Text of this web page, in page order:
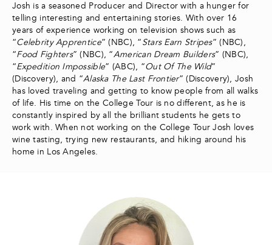
Josh is a seasoned Producer and Director with a hunger for
telling interesting and entertaining stories. With over 16
years of experience working on television shows such as
“Celebrity Apprentice” (NBC), “Stars Earn Stripes” (NBC),
“Food Fighters” (NBC), “American Dream Builders” (NBC),
“Expedition Impossible” (ABC), “Out Of The Wild”
(Discovery), and “Alaska The Last Frontier” (Discovery), Josh
has loved traveling and getting to know people from all walks
of life. His time on the College Tour is no different, as he is
constantly inspired by all the brilliant students he gets to
work with. When not working on the College Tour Josh loves
wine tasting, trying new restaurants, and hiking around his
home in Los Angeles.